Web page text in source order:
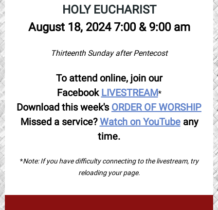
HOLY EUCHARIST
August 18, 2024 7:00 & 9:00 am
Thirteenth Sunday after Pentecost
To attend online, join our
Facebook LIVESTREAM*
Download this week's ORDER OF WORSHIP
Missed a service?Watch on YouTube any
time.
*Note: If you have difficulty connecting to the livestream, try
reloading your page.